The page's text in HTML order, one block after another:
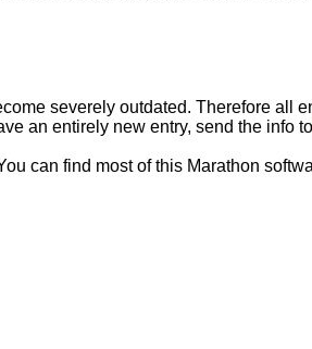
severely outdated. Therefore all
an entirely new entry, send the info to
can find most of this Marathon